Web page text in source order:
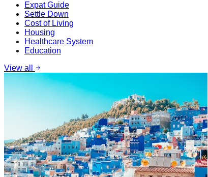
Expat Guide
Settle Down
Cost of Living
Housing
Healthcare System
Education
View all